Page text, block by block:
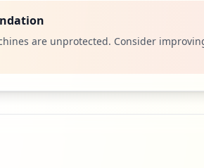
personnel, plants, and archived
on a number of platforms including
Internet-enabled package.
an authentication scheme that allows a
any of several related, yet independent,
are unprotected. Consider